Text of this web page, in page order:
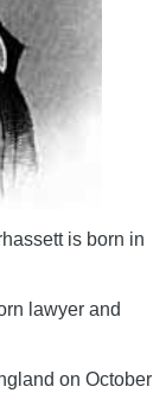
is born in
lawyer and
on October